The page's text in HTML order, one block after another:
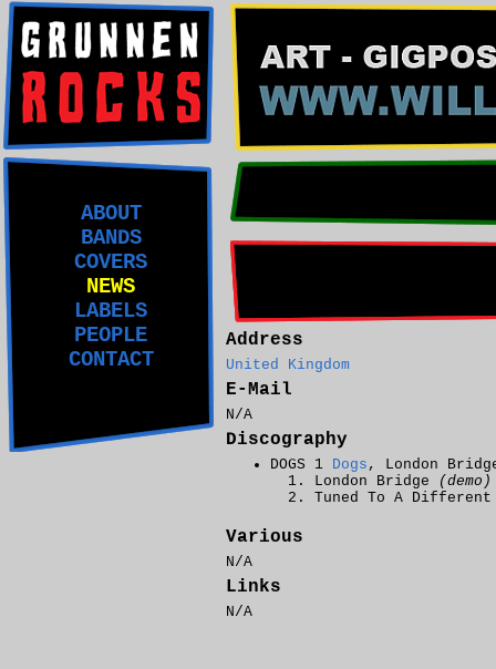
ABOUT
BANDS
COVERS
NEWS
LABELS
PEOPLE
CONTACT
Address
United Kingdom
E-Mail
N/A
Discography
DOGS 1 Dogs , London
London Bridge
(demo)
Tuned To A
Various
N/A
Links
N/A